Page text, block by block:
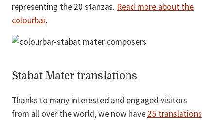
representing the 20 stanzas. Read more about the
colourbar.
Stabat Mater translations
Thanks to many interested and engaged visitors
from all over the world, we now have 25 translations